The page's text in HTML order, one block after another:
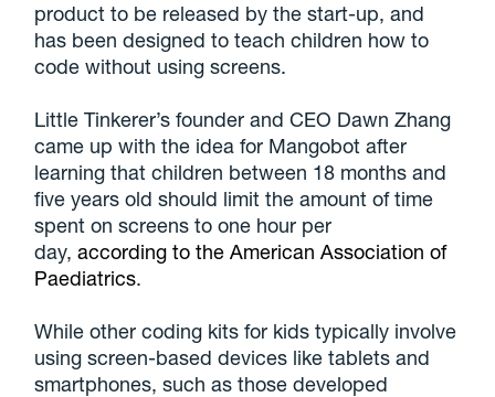
product to be released by the start-up, and
has been designed to teach children how to
code without using screens.
Little Tinkerer’s founder and CEO Dawn Zhang
came up with the idea for Mangobot after
learning that children between 18 months and
five years old should limit the amount of time
spent on screens to one hour per
day,according to the American Association of
Paediatrics.
While other coding kits for kids typically involve
using screen-based devices like tablets and
smartphones, such as those developed